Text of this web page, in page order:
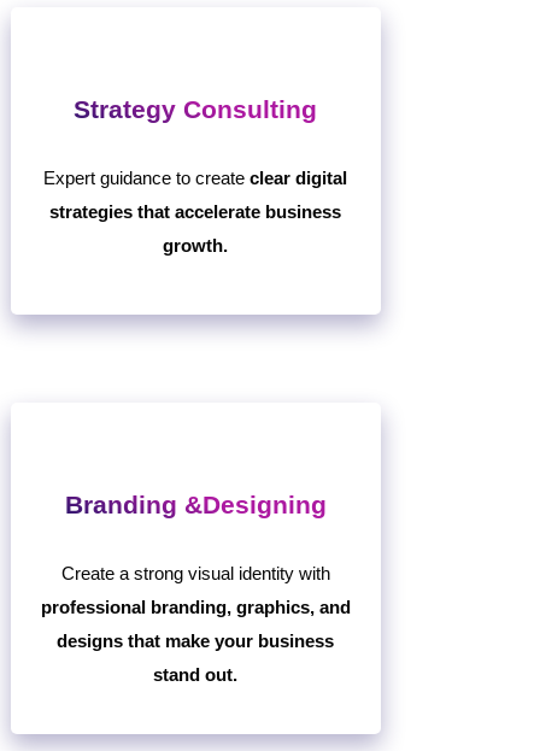
Strategy Consulting
Expert guidance to createclear digital
strategies that accelerate business
growth.
Branding &Designing
Create a strong visual identity with
professional branding, graphics, and
designs that make your business
stand out.